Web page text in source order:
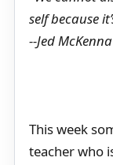
self because
--Jed McKenna
This week
teacher who